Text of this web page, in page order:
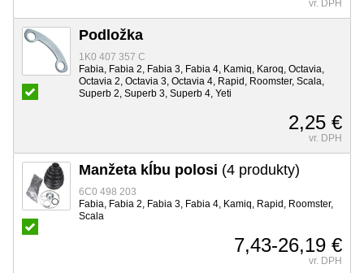
vr. DPH
Podložka
1K0 407 357 C
Fabia, Fabia 2, Fabia 3, Fabia 4, Kamiq, Karoq, Octavia,
Octavia 2, Octavia 3, Octavia 4, Rapid, Roomster, Scala,
Superb 2, Superb 3, Superb 4, Yeti
2,25 €
vr. DPH
Manžeta kĺbu polosi (4 produkty)
6C0 498 203
Fabia, Fabia 2, Fabia 3, Fabia 4, Kamiq, Rapid, Roomster,
Scala
7,43-26,19 €
vr. DPH